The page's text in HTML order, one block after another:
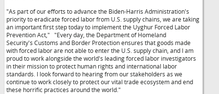
"As part of our efforts to advance the Biden-Harris Administration's
priority to eradicate forced labor from U.S. supply chains, we are taking
an important first step today to implement the Uyghur Forced Labor
Prevention Act,"
"Every day, the Department of Homeland
Security's Customs and Border Protection ensures that goods made
with forced labor are not able to enter the U.S. supply chain, and I am
proud to work alongside the world's leading forced labor investigators
in their mission to protect human rights and international labor
standards. I look forward to hearing from our stakeholders as we
continue to work closely to protect our vital trade ecosystem and end
these horrific practices around the world."